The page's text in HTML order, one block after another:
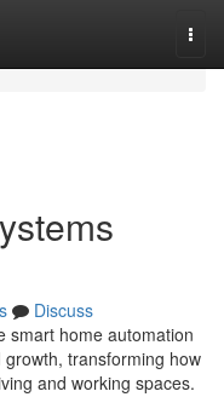
Discuss
smart home automation
transforming how
and working spaces.